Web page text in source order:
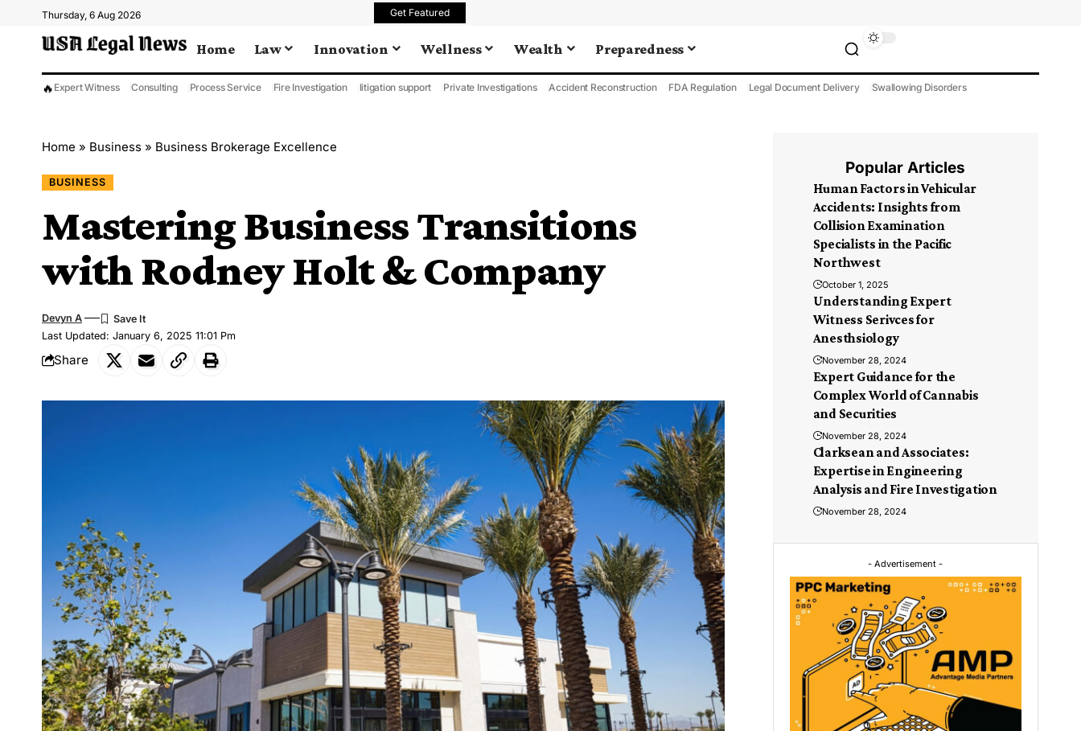
Thursday, 6 Aug 2026 Get Featured
Home Law Innovation Wellness Wealth Preparedness
🔥 Expert Witness Consulting Process Service Fire Investigation litigation support Private Investigations Accident Reconstruction FDA Regulation Legal Document Delivery Swallowing Disorders
Home » Business » Business Brokerage Excellence
BUSINESS
Mastering Business Transitions
with Rodney Holt & Company
Last Updated: January 6, 2025 11:01 Pm
Devyn A
Share
Popular Articles
Human Factors in Vehicular
Accidents: Insights from
Collision Examination
Specialists in the Pacific
Northwest
October 1, 2025
Understanding Expert
Witness Serivces for
Anesthsiology
November 28, 2024
Expert Guidance for the
Complex World of Cannabis
and Securities
November 28, 2024
Clarksean and Associates:
Expertise in Engineering
Analysis and Fire Investigation
November 28, 2024
- Advertisement -